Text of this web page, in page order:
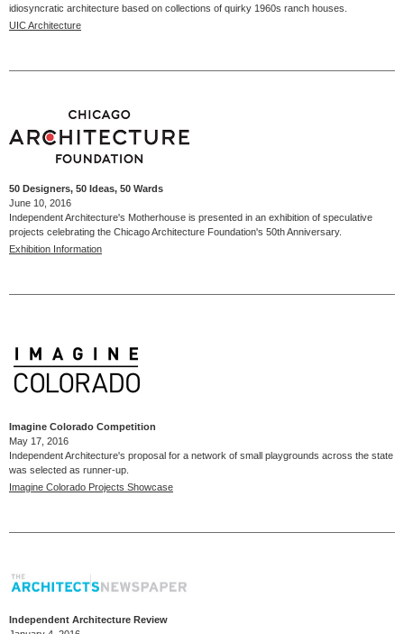
idiosyncratic architecture based on collections of quirky 1960s ranch houses.
UIC Architecture
50 Designers, 50 Ideas, 50 Wards
June 10, 2016
Independent Architecture's Motherhouse is presented in an exhibition of speculative
projects celebrating the Chicago Architecture Foundation's 50th Anniversary.
Exhibition Information
Imagine Colorado Competition
May 17, 2016
Independent Architecture's proposal for a network of small playgrounds across the state
was selected as runner-up.
Imagine Colorado Projects Showcase
Independent Architecture Review